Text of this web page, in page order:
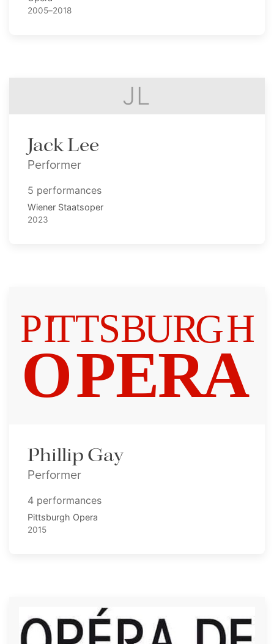
2005–2018
JL
Jack Lee
Performer
5 performances
Wiener Staatsoper
2023
Phillip Gay
Performer
4 performances
Pittsburgh Opera
2015